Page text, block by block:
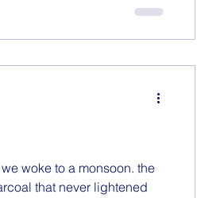
woke to a monsoon. the
that never lightened